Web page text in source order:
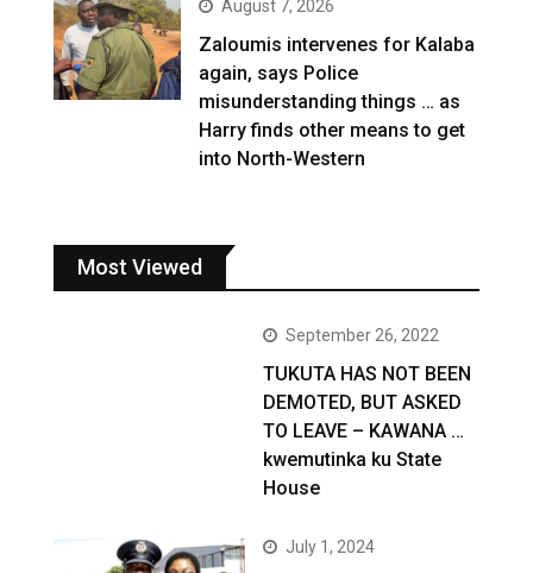
August 7, 2026
Zaloumis intervenes for Kalaba
again, says Police
misunderstanding things … as
Harry finds other means to get
into North-Western
Most Viewed
September 26, 2022
TUKUTA HAS NOT BEEN
DEMOTED, BUT ASKED
TO LEAVE – KAWANA …
kwemutinka ku State
House
July 1, 2024